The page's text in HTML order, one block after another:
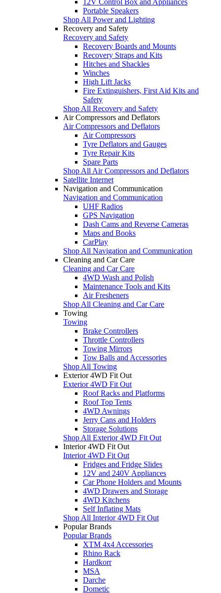
Portable Speakers
Shop All Power and Lighting
Recovery and Safety
Recovery and Safety
Recovery Boards and Mounts
Recovery Straps and Kits
Hitches and Shackles
Winches
High Lift Jacks
Fire Extinguishers, First Aid Kits and
Safety
Shop All Recovery and Safety
Air Compressors and Deflators
Air Compressors and Deflators
Air Compressors
Tyre Deflators and Gauges
Tyre Repair Kits
Spare Parts
Shop All Air Compressors and Deflators
Satellite Internet
Navigation and Communication
Navigation and Communication
UHF Radios
GPS Navigation
Dash Cams and Reverse Cameras
Maps and Books
CarPlay
Shop All Navigation and Communication
Cleaning and Car Care
Cleaning and Car Care
4WD Wash and Polish
Maintenance Tools and Kits
Air Fresheners
Shop All Cleaning and Car Care
Towing
Towing
Brake Controllers
Throttle Controllers
Towing Mirrors
Tow Balls and Accessories
Shop All Towing
Exterior 4WD Fit Out
Exterior 4WD Fit Out
Roof Racks and Platforms
Roof Top Tents
4WD Awnings
Jerry Cans and Holders
Storage Solutions
Shop All Exterior 4WD Fit Out
Interior 4WD Fit Out
Interior 4WD Fit Out
Fridges and Fridge Slides
12V and 240V Appliances
Car Phone Holders and Mounts
4WD Drawers and Storage
4WD Kitchens
Self Inflating Mats
Shop All Interior 4WD Fit Out
Popular Brands
Popular Brands
XTM 4x4 Accessories
Rhino Rack
Hardkorr
MSA
Darche
Dometic